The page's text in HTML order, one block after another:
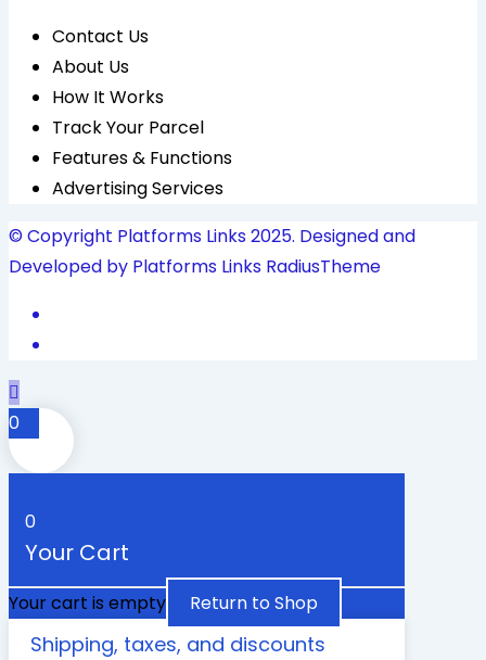
Contact Us
About Us
How It Works
Track Your Parcel
Features & Functions
Advertising Services
© Copyright Platforms Links 2025. Designed and
Developed by Platforms Links RadiusTheme
0
0
Your Cart
Your cart is empty Return to Shop
Shipping, taxes, and discounts